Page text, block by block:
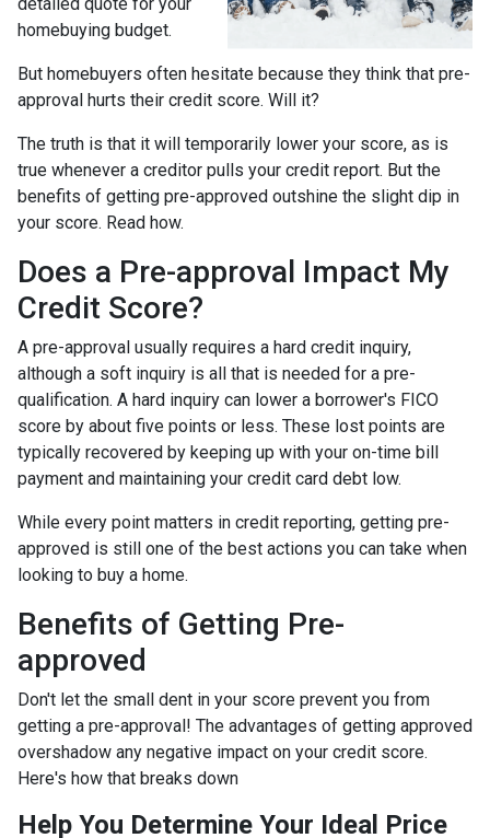
homebuying budget.
But homebuyers often hesitate because they think that pre-
approval hurts their credit score. Will it?
The truth is that it will temporarily lower your score, as is
true whenever a creditor pulls your credit report. But the
benefits of getting pre-approved outshine the slight dip in
your score. Read how.
Does a Pre-approval Impact My
Credit Score?
A pre-approval usually requires a hard credit inquiry,
although a soft inquiry is all that is needed for a pre-
qualification. A hard inquiry can lower a borrower's FICO
score by about five points or less. These lost points are
typically recovered by keeping up with your on-time bill
payment and maintaining your credit card debt low.
While every point matters in credit reporting, getting pre-
approved is still one of the best actions you can take when
looking to buy a home.
Benefits of Getting Pre-
approved
Don't let the small dent in your score prevent you from
getting a pre-approval! The advantages of getting approved
overshadow any negative impact on your credit score.
Here's how that breaks down
Help You Determine Your Ideal Price